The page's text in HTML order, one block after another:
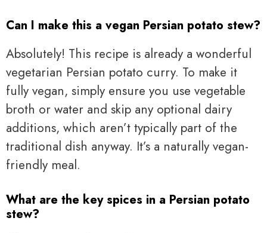
Can I make this a vegan Persian potato stew?
Absolutely! This recipe is already a wonderful
vegetarian Persian potato curry. To make it
fully vegan, simply ensure you use vegetable
broth or water and skip any optional dairy
additions, which aren’t typically part of the
traditional dish anyway. It’s a naturally vegan-
friendly meal.
What are the key spices in a Persian potato
stew?